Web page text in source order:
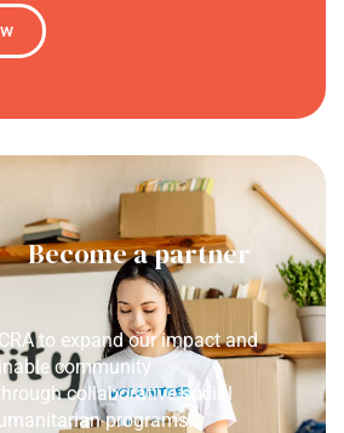
Become a partner
to expand our impact and
community
collaborative social
programs.